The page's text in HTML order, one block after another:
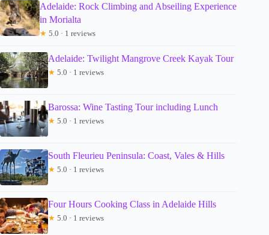
Adelaide: Rock Climbing and Abseiling Experience
in Morialta
★ 5.0 · 1 reviews
Adelaide: Twilight Mangrove Creek Kayak Tour
★ 5.0 · 1 reviews
Barossa: Wine Tasting Tour including Lunch
★ 5.0 · 1 reviews
South Fleurieu Peninsula: Coast, Vales & Hills
★ 5.0 · 1 reviews
Four Hours Cooking Class in Adelaide Hills
★ 5.0 · 1 reviews